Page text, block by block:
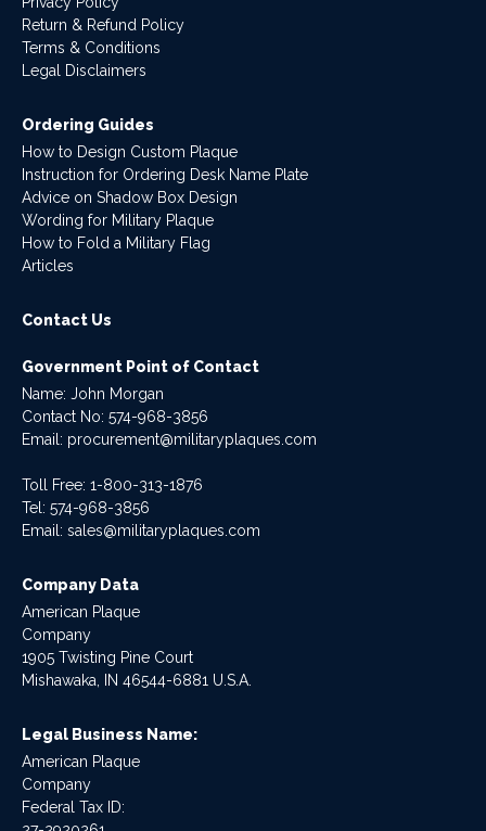
Return & Refund Policy
Terms & Conditions
Legal Disclaimers
Ordering Guides
How to Design Custom Plaque
Instruction for Ordering Desk Name Plate
Advice on Shadow Box Design
Wording for Military Plaque
How to Fold a Military Flag
Articles
Contact Us
Government Point of Contact
Name: John Morgan
Contact No: 574-968-3856
Email: procurement@militaryplaques.com
Toll Free: 1-800-313-1876
Tel: 574-968-3856
Email: sales@militaryplaques.com
Company Data
American Plaque
Company
1905 Twisting Pine Court
Mishawaka, IN 46544-6881 U.S.A.
Legal Business Name:
American Plaque
Company
Federal Tax ID: